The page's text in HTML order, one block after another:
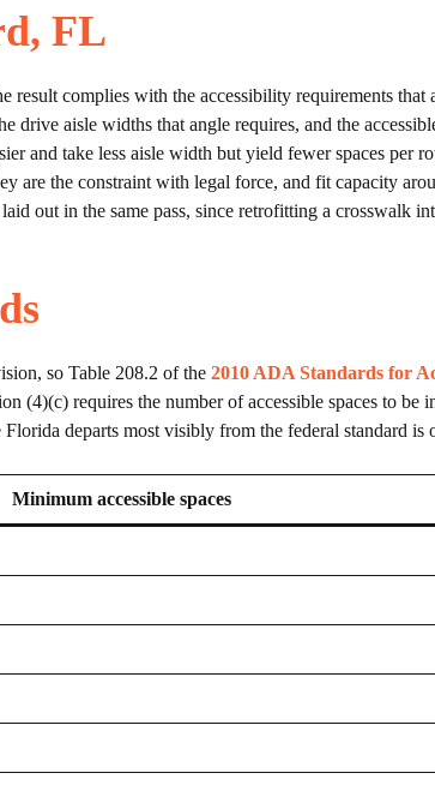
FL
complies with the accessibility requirements that
drive aisle widths that angle requires, and the
and take less aisle width but yield fewer spaces per
are the constraint with legal force, and fit capacity
out in the same pass, since retrofitting a crosswalk
so Table 208.2 of the 2010 ADA Standards for
(4)(c) requires the number of accessible spaces to be
departs most visibly from the federal standard is
Minimum accessible spaces